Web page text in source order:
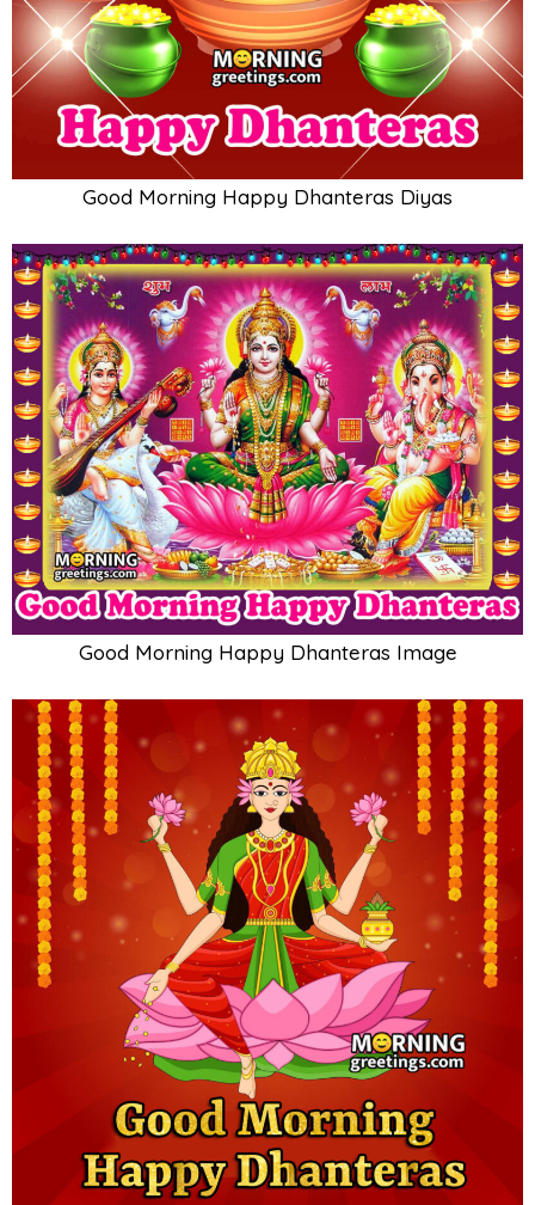
Good Morning Happy Dhanteras Diyas
Good Morning Happy Dhanteras Image